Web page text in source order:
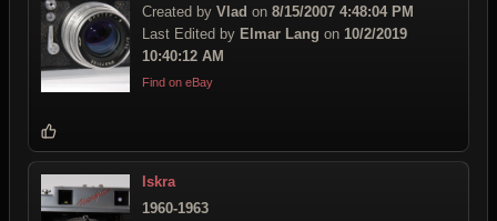
Created by Vlad on 8/15/2007 4:48:04 PM
Last Edited by Elmar Lang on 10/2/2019
10:40:12 AM
Find on eBay
Iskra
1960-1963